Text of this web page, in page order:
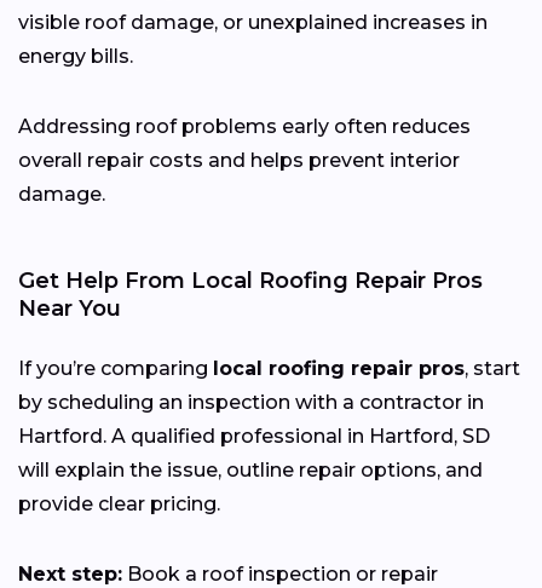
visible roof damage, or unexplained increases in
energy bills.
Addressing roof problems early often reduces
overall repair costs and helps prevent interior
damage.
Get Help From Local Roofing Repair Pros
Near You
If you’re comparing local roofing repair pros, start
by scheduling an inspection with a contractor in
Hartford. A qualified professional in Hartford, SD
will explain the issue, outline repair options, and
provide clear pricing.
Next step: Book a roof inspection or repair